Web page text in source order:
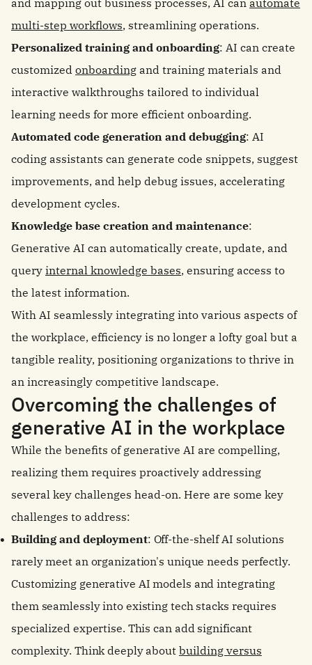
and mapping out business processes, AI can automate
multi-step workflows, streamlining operations.
Personalized training and onboarding: AI can create
customized onboarding and training materials and
interactive walkthroughs tailored to individual
learning needs for more efficient onboarding.
Automated code generation and debugging: AI
coding assistants can generate code snippets, suggest
improvements, and help debug issues, accelerating
development cycles.
Knowledge base creation and maintenance:
Generative AI can automatically create, update, and
query internal knowledge bases, ensuring access to
the latest information.
With AI seamlessly integrating into various aspects of
the workplace, efficiency is no longer a lofty goal but a
tangible reality, positioning organizations to thrive in
an increasingly competitive landscape.
Overcoming the challenges of
generative AI in the workplace
While the benefits of generative AI are compelling,
realizing them requires proactively addressing
several key challenges head-on. Here are some key
challenges to address:
Building and deployment: Off-the-shelf AI solutions
rarely meet an organization's unique needs perfectly.
Customizing generative AI models and integrating
them seamlessly into existing tech stacks requires
specialized expertise. This can add significant
complexity. Think deeply about building versus